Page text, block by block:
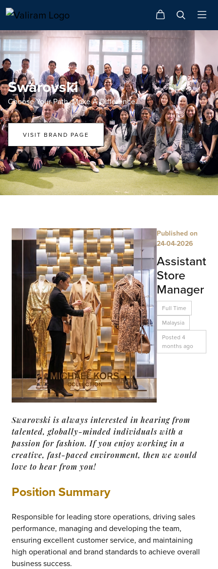
Swarovski
Choose Your Path. Make A Difference.
VISIT BRAND PAGE
Published on
24-04-2026
Assistant
Store
Manager
Full Time
Malaysia
Posted 4
months ago
Swarovski is always interested in hearing from
talented, globally-minded individuals with a
passion for fashion. If you enjoy working in a
creative, fast-paced environment, then we would
love to hear from you!
Position Summary
Responsible for leading store operations, driving sales
performance, managing and developing the team,
ensuring excellent customer service, and maintaining
high operational and brand standards to achieve overall
business success.